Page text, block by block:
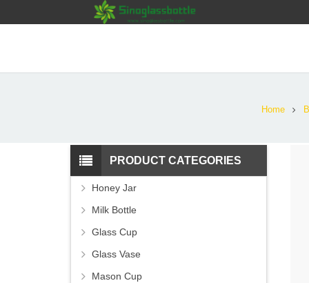
Home
PRODUCT CATEGORIES
Honey Jar
Milk Bottle
Glass Cup
Glass Vase
Mason Cup